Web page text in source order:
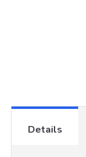
Details